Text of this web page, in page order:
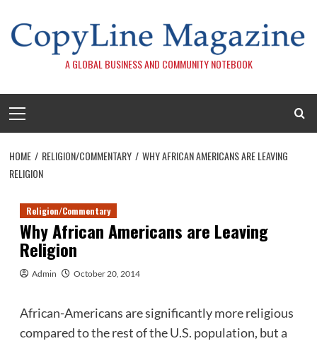
content
A GLOBAL BUSINESS AND COMMUNITY NOTEBOOK
Menu
HOME RELIGION/COMMENTARY
WHY AFRICAN AMERICANS ARE LEAVING
RELIGION
Religion/Commentary
Why African Americans are Leaving
Religion
Admin October 20, 2014
African-Americans are significantly more religious
compared to the rest of the U.S. population, but a